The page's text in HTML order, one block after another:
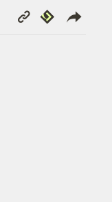
Copy
Link
Republish